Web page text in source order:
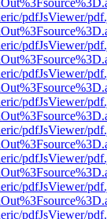
pdfJsViewer/
pdfJsViewer/
pdfJsViewer/
pdfJsViewer/
pdfJsViewer/
pdfJsViewer/
pdfJsViewer/
pdfJsViewer/